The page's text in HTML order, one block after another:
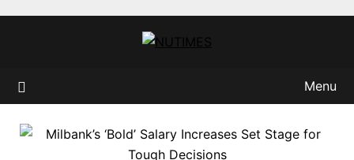
Menu